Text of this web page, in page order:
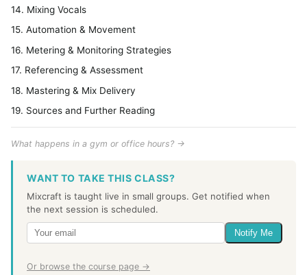
14. Mixing Vocals
15. Automation & Movement
16. Metering & Monitoring Strategies
17. Referencing & Assessment
18. Mastering & Mix Delivery
19. Sources and Further Reading
What happens in a gym or office hours? →
WANT TO TAKE THIS CLASS?
Mixcraft is taught live in small groups. Get notified when
the next session is scheduled.
Notify Me
Or browse the course page →